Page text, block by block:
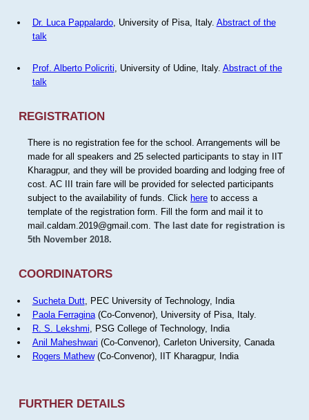
Dr. Luca Pappalardo, University of Pisa, Italy. Abstract of the
talk
Prof. Alberto Policriti, University of Udine, Italy. Abstract of the
talk
REGISTRATION
There is no registration fee for the school. Arrangements will be
made for all speakers and 25 selected participants to stay in IIT
Kharagpur, and they will be provided boarding and lodging free of
cost. AC III train fare will be provided for selected participants
subject to the availability of funds. Click hereto access a
template of the registration form. Fill the form and mail it to
mail.caldam.2019@gmail.com. The last date for registration is
5th November 2018.
COORDINATORS
Sucheta Dutt, PEC University of Technology, India
Paola Ferragina(Co-Convenor), University of Pisa, Italy.
R. S. Lekshmi , PSG College of Technology, India
Anil Maheshwari (Co-Convenor), Carleton University, Canada
Rogers Mathew(Co-Convenor), IIT Kharagpur, India
FURTHER DETAILS